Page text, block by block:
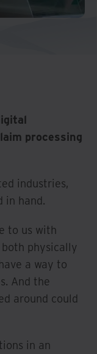
processing
industries,
in hand.
to us with
physically
a way to
And the
around could
in an